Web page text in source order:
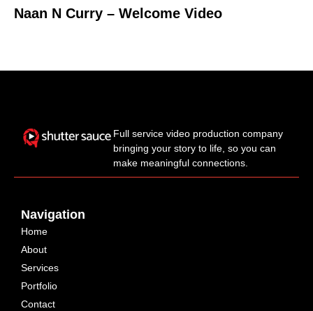
Naan N Curry – Welcome Video
Full service video production company
bringing your story to life, so you can
make meaningful connections.
Navigation
Home
About
Services
Portfolio
Contact